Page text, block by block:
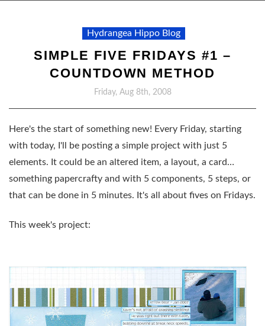
Hydrangea Hippo Blog
SIMPLE FIVE FRIDAYS #1 –
COUNTDOWN METHOD
Friday, Aug 8th, 2008
Here's the start of something new! Every Friday, starting
with today, I'll be posting a simple project with just 5
elements. It could be an altered item, a layout, a card…
something papercrafty and with 5 components, 5 steps, or
that can be done in 5 minutes. It's all about fives on Fridays.
This week's project: